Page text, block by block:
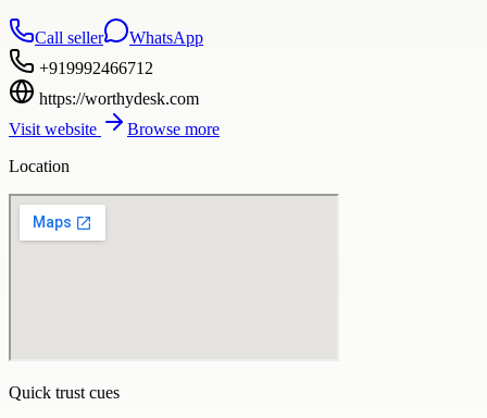
Call seller
WhatsApp
+919992466712
https://worthydesk.com
Visit website
Browse more
Location
Quick trust cues